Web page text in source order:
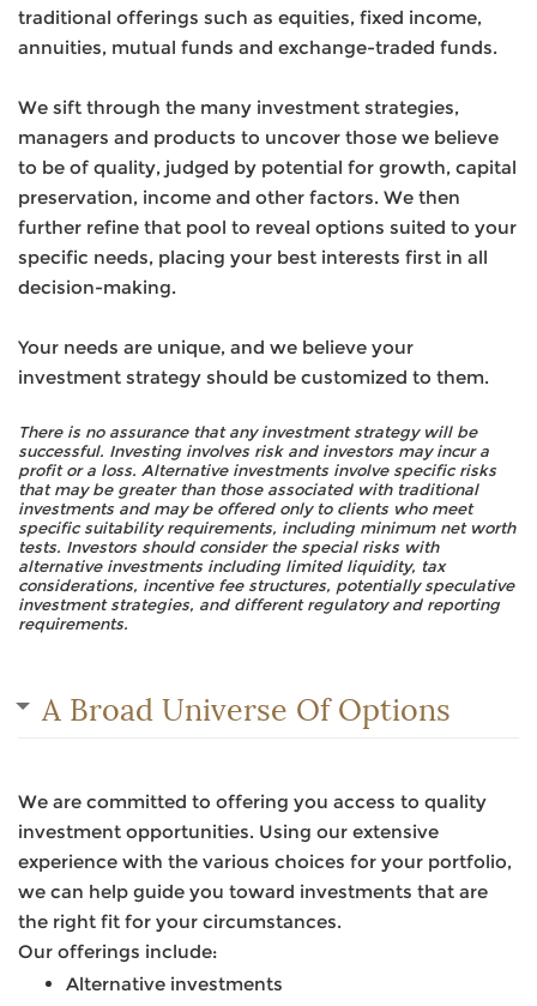
traditional offerings such as equities, fixed income,
annuities, mutual funds and exchange-traded funds.
We sift through the many investment strategies,
managers and products to uncover those we believe
to be of quality, judged by potential for growth, capital
preservation, income and other factors. We then
further refine that pool to reveal options suited to your
specific needs, placing your best interests first in all
decision-making.
Your needs are unique, and we believe your
investment strategy should be customized to them.
There is no assurance that any investment strategy will be
successful. Investing involves risk and investors may incur a
profit or a loss. Alternative investments involve specific risks
that may be greater than those associated with traditional
investments and may be offered only to clients who meet
specific suitability requirements, including minimum net worth
tests. Investors should consider the special risks with
alternative investments including limited liquidity, tax
considerations, incentive fee structures, potentially speculative
investment strategies, and different regulatory and reporting
requirements.
A Broad Universe Of Options
We are committed to offering you access to quality
investment opportunities. Using our extensive
experience with the various choices for your portfolio,
we can help guide you toward investments that are
the right fit for your circumstances.
Our offerings include:
Alternative investments